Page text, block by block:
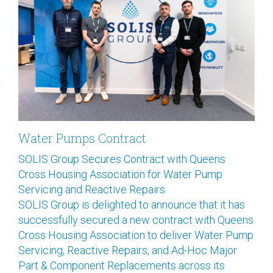
Water Pumps Contract
SOLIS Group Secures Contract with Queens
Cross Housing Association for Water Pump
Servicing and Reactive Repairs.
SOLIS Group is delighted to announce that it has
successfully secured a new contract with Queens
Cross Housing Association to deliver Water Pump
Servicing, Reactive Repairs, and Ad-Hoc Major
Part & Component Replacements across its